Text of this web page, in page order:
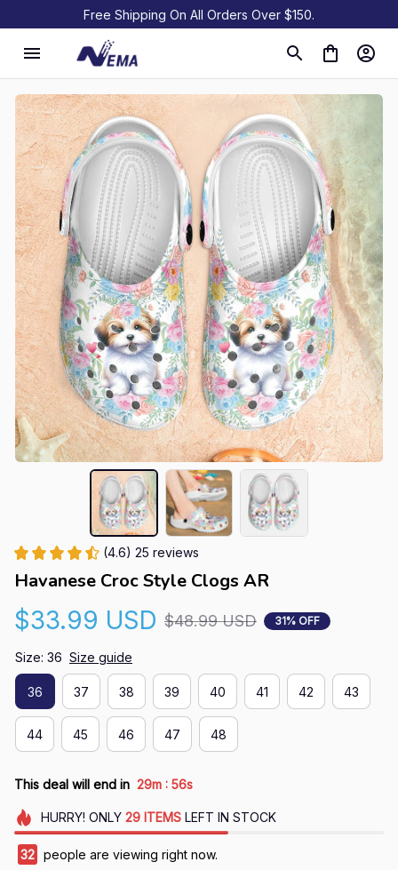
Free Shipping On All Orders Over $150.
(4.6) 25 reviews
Havanese Croc Style Clogs AR
$33.99 USD $48.99 USD 31% OFF
Size: 36 Size guide
36 37 38 39 40 41 42 43
44 45 46 47 48
This deal will end in 29m : 55s
HURRY! ONLY 29 ITEMSLEFT IN STOCK
32 people are viewing right now.